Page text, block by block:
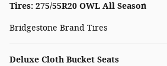
Tires: 275/55R20 OWL All Season
Bridgestone Brand Tires
Deluxe Cloth Bucket Seats